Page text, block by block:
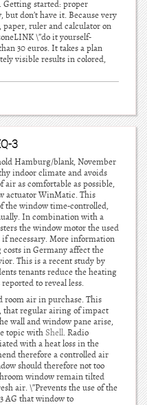
Getting started: proper
don’t have it. Because very
ruler and calculator on
\”do it yourself-
30 euros. It takes a plan
visible results in colored,
3
Hamburg/blank, November
indoor climate and avoids
air as comfortable as possible,
actuator WinMatic. This
the window time-controlled,
In combination with a
the window motor the used
necessary. More information
in Germany affect the
This is a recent study by
tenants reduce the heating
to reveal less.
room air in purchase. This
that regular airing of impact
wall and window pane arise,
topic withShell. Radio
with a heat loss in the
therefore a controlled air
should therefore not too
window remain tilted
air. \”Prevents the use of the
AG that window to